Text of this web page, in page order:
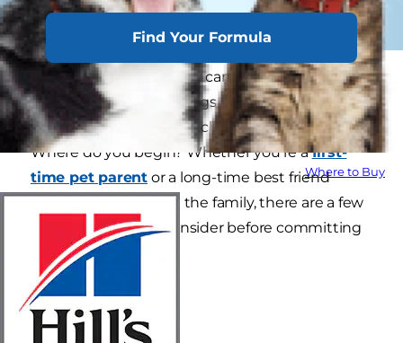
Find Your Formula
Where to Buy
When looking after your canine's health, you
want the best vet for dogs, someone you can
trust with all of your pooch's physical needs.
Where do you begin? Whether you're afirst-
time pet parent or a long-time best friend
who's relocating with the family, there are a few
factors you should consider before committing
to a practice.